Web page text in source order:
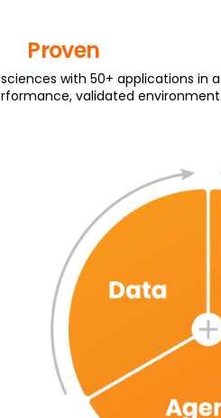
Proven
with 50+ applications in a
validated environment.